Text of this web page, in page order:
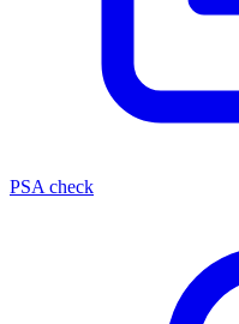
PSA check